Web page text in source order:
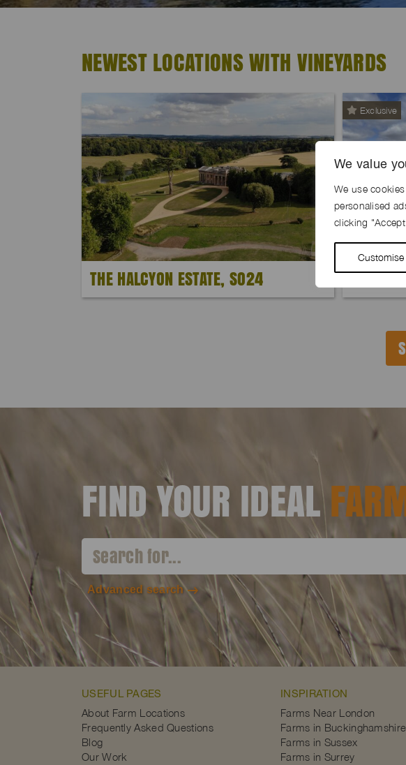
We value
We use
personalised
clicking
Customise
NEWEST LOCATIONS WITH VINEYARDS
THE HALCYON ESTATE, SO24
Exclusive
RIB
FIND YOUR IDEAL
Advanced search
USEFUL PAGES
About Farm Locations
Frequently Asked Questions
Blog
Our Work
INSPIRATION
Farms Near London
Farms in Buckinghamshire
Farms in Sussex
Farms in Surrey